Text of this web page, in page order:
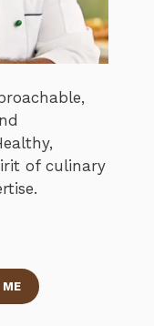
of culinary
ME